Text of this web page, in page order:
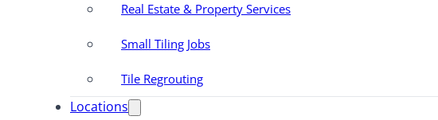
Real Estate & Property Services
Small Tiling Jobs
Tile Regrouting
Locations